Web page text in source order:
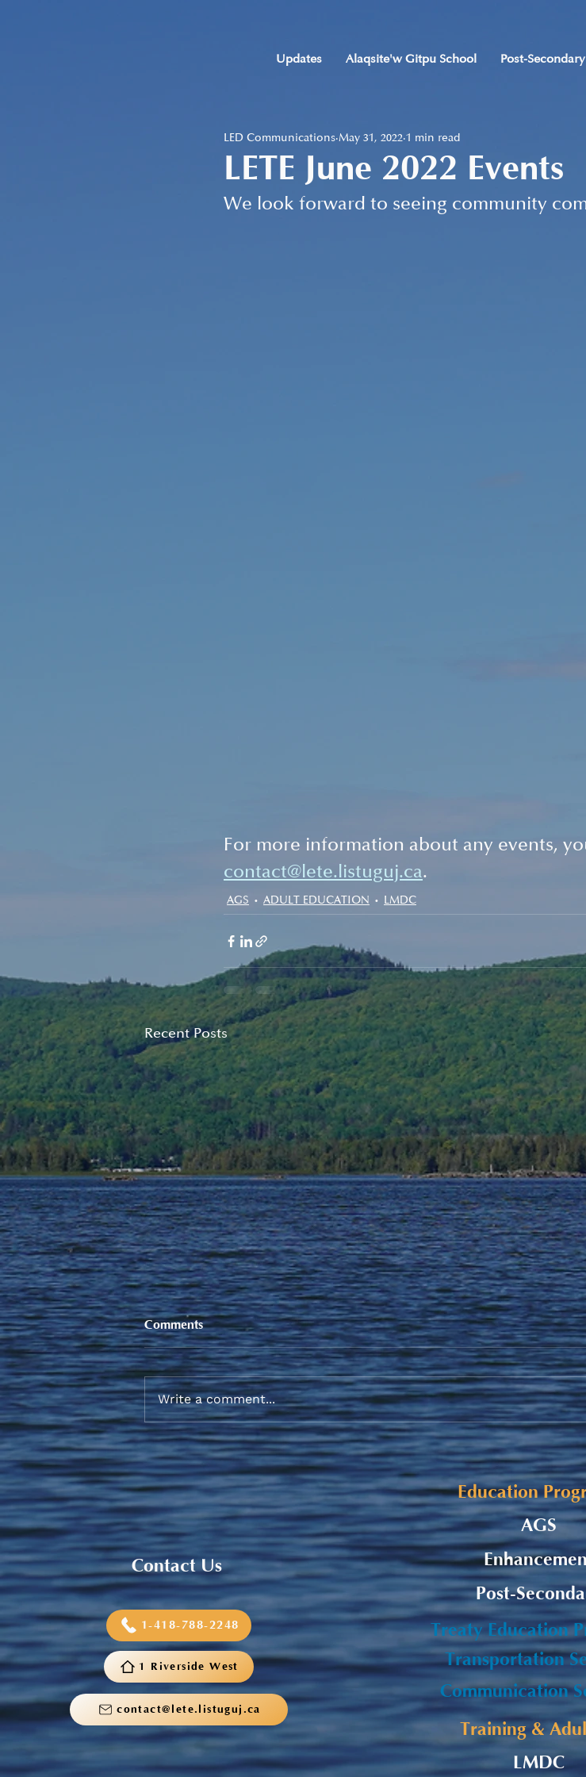
Updates Alaqsite'w Gitpu School Post-Secondary
LETE June 2022 Events
LED Communications May 31, 2022 1 min read
We look forward to seeing community
For more information about any events,
contact@lete.listuguj.ca.
AGS ADULT EDUCATION LMDC
Recent Posts
Sneaker and School Supplies
Reimbursement 2026
Alaqsite'w Gitpu School
Expansion Project 2026-
Comments
Write a comment...
Contact Us
1-418-788-2248
1 Riverside West
contact@lete.listuguj.ca
AGS
Post-
Education
Treaty Education
Communication
Transportation
Training &
LMDC